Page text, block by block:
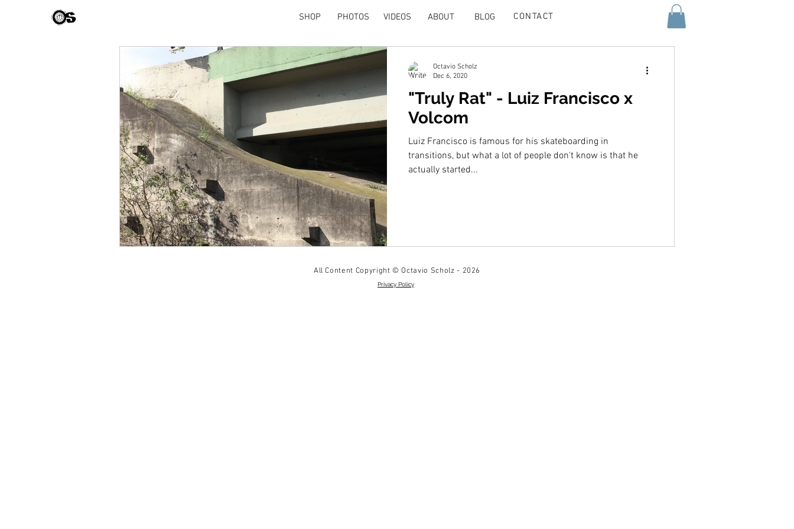
SHOP PHOTOS VIDEOS ABOUT BLOG CONTACT
"Truly Rat" - Luiz Francisco x
Volcom
Luiz Francisco is famous for his skateboarding in
transitions, but what a lot of people don't know is that he
actually started...
Octavio Scholz
Dec 6, 2020
All Content Copyright © Octavio Scholz - 2026
Privacy Policy